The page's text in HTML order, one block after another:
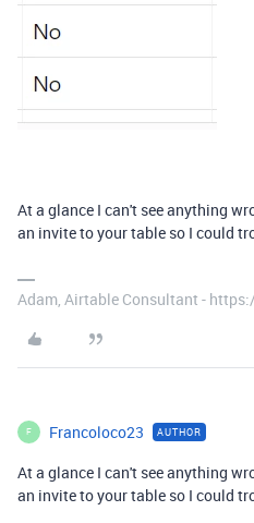
At a glance I can't see anything
an invite to your table so I could
Adam, Airtable Consultant -
F Francoloco23 AUTHOR
At a glance I can't see anything
an invite to your table so I could